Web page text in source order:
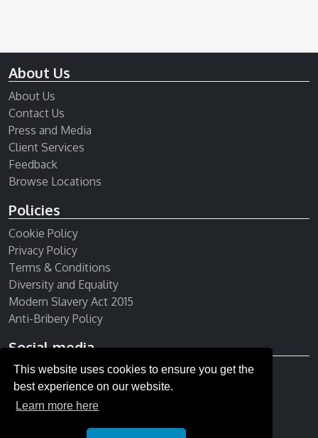
This website uses cookies to ensure you get the
best experience on our website.
Learn more here
About Us
About Us
Contact Us
Press and Media
Client Services
Feedback
Browse Locations
Policies
Cookie Policy
Privacy Policy
Terms & Conditions
Diversity and Equality
Modern Slavery Act 2015
Anti-Bribery Policy
Social media
Receive our newsletter